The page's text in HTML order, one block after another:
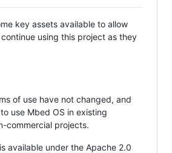
key assets available to allow
using this project as they
of use have not changed, and
use Mbed OS in existing
commercial projects.
available under the Apache 2.0